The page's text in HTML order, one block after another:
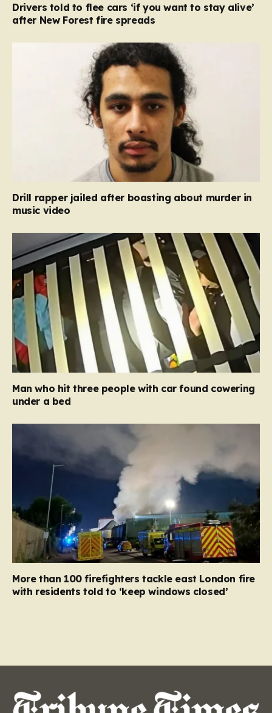
Drivers told to flee cars ‘if you want to stay alive’
after New Forest fire spreads
Drill rapper jailed after boasting about murder in
music video
Man who hit three people with car found cowering
under a bed
More than 100 firefighters tackle east London fire
with residents told to ‘keep windows closed’